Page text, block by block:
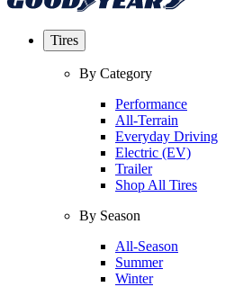
Tires
By Category
Performance
All-Terrain
Everyday Driving
Electric (EV)
Trailer
Shop All Tires
By Season
All-Season
Summer
Winter